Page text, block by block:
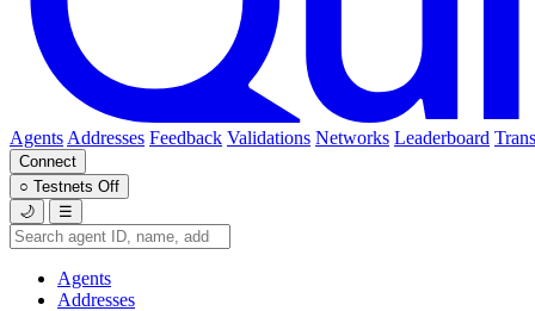
Agents Addresses Feedback Validations Networks Leaderboard
Connect
○ Testnets Off
🌙
☰
Agents
Addresses